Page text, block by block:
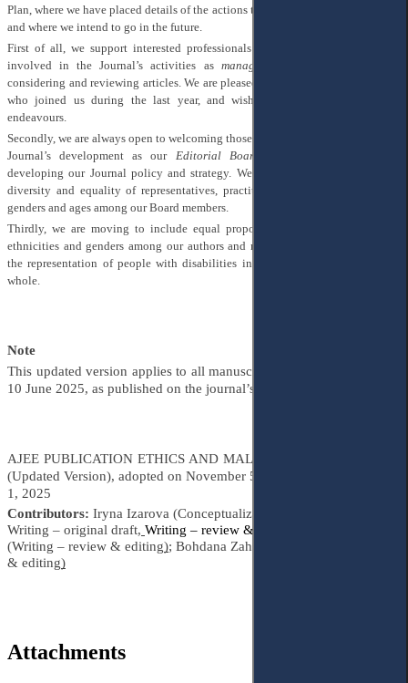
Plan, where we have placed details of the actions that we implement in our work
and where we intend to go in the future.
First of all, we support interested professionals who would like to be more
involved in the Journal’s activities as managing editors
considering and reviewing articles. We are pleased to welcome our new editors,
who joined us during the last year, and wish them all the best in their
endeavours.
Secondly, we are always open to welcoming those who want to contribute to our
Journal’s development as our Editorial Board members
developing our Journal policy and strategy. We strongly support the idea of
diversity and equality of representatives, practitioners, and academics of all
genders and ages among our Board members.
Thirdly, we are moving to include equal proportions of people of different
ethnicities and genders among our authors and reviewers, as well as ensuring
the representation of people with disabilities in our Journal community as a
whole.
Note
This updated version applies to all manuscripts submitted on or after
10 June 2025, as published on the journal’s official website.
AJEE PUBLICATION ETHICS AND MALPRACTICE STATEMENT
(Updated Version), adopted on November 5, 2021, amended on June
1, 2025
Contributors: Iryna Izarova (Conceptualization, Methodology,
Writing – original draft, Writing – review & editing
(Writing – review & editing); Bohdana Zahrebelna (Writing – review
& editing)
Attachments